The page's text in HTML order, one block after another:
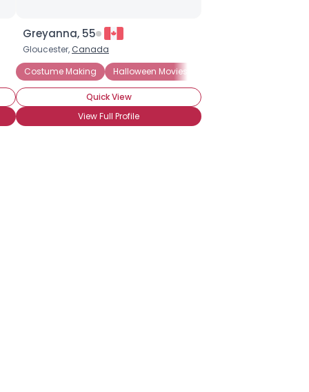
Greyanna, 55
Gloucester, Canada
Costume Making
Halloween Movies
Quick View
View Full Profile